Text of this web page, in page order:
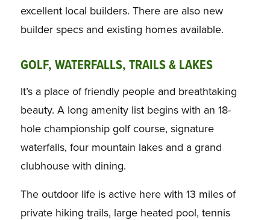
excellent local builders. There are also new
builder specs and existing homes available.
GOLF, WATERFALLS, TRAILS & LAKES
It’s a place of friendly people and breathtaking
beauty. A long amenity list begins with an 18-
hole championship golf course, signature
waterfalls, four mountain lakes and a grand
clubhouse with dining.
The outdoor life is active here with 13 miles of
private hiking trails, large heated pool, tennis